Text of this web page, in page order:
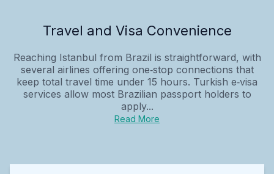
Travel and Visa Convenience
Reaching Istanbul from Brazil is straightforward, with
several airlines offering one‑stop connections that
keep total travel time under 15 hours. Turkish e‑visa
services allow most Brazilian passport holders to
apply...
Read More